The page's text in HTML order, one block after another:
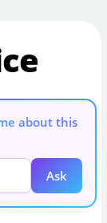
about this
Ask